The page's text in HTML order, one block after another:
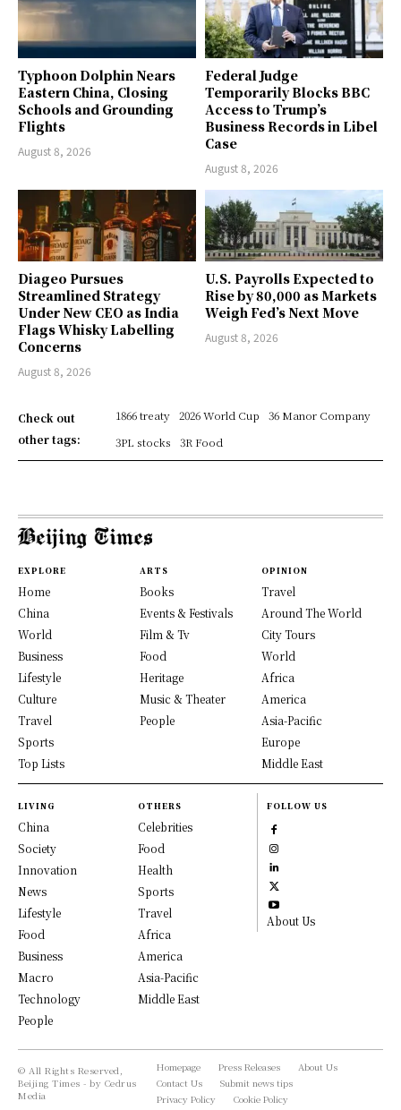
Typhoon Dolphin Nears
Eastern China, Closing
Schools and Grounding
Flights
August 8, 2026
Federal Judge
Temporarily Blocks BBC
Access to Trump’s
Business Records in Libel
Case
August 8, 2026
Diageo Pursues
Streamlined Strategy
Under New CEO as India
Flags Whisky Labelling
Concerns
August 8, 2026
U.S. Payrolls Expected to
Rise by 80,000 as Markets
Weigh Fed’s Next Move
August 8, 2026
Check out
other tags:
1866 treaty 2026 World Cup
36 Manor Company
3PL stocks
3R Food
EXPLORE
Home
China
World
Business
Lifestyle
Culture
Travel
Sports
Top Lists
ARTS
Books
Events & Festivals
Film & Tv
Food
Heritage
Music & Theater
People
OPINION
Travel
Around The World
City Tours
World
Africa
America
Asia-Pacific
Europe
Middle East
LIVING
China
Society
Innovation
News
Lifestyle
Food
Business
Macro
Technology
People
OTHERS
Celebrities
Food
Health
Sports
Travel
Africa
America
Asia-Pacific
Middle East
FOLLOW US
About Us
© All Rights Reserved,
Beijing Times - by Cedrus
Media
Homepage Press Releases
About Us
Contact Us
Submit news tips
Privacy Policy
Cookie Policy